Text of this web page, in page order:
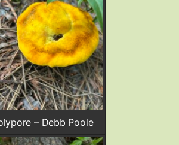
– Debb Poole